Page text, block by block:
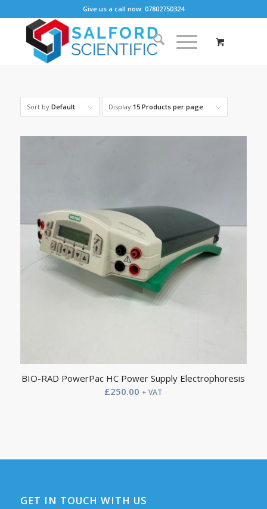
Give us a call now: 07802750324
Sort by Default Display 15 Products per page
BIO-RAD PowerPac HC Power Supply Electrophoresis
£250.00 + VAT
GET IN TOUCH WITH US